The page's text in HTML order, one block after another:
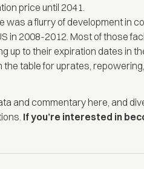
price until 2041.
was a flurry of development in
in 2008-2012. Most of those
up to their expiration dates in
table for uprates,
and commentary here, and
. If you’re interested in